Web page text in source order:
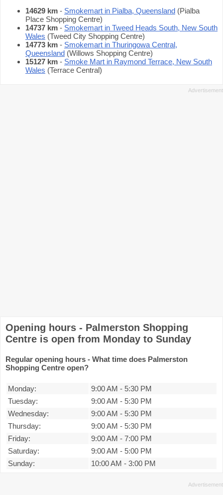
14629 km - Smokemart in Pialba, Queensland (Pialba
Place Shopping Centre)
14737 km - Smokemart in Tweed Heads South, New South
Wales (Tweed City Shopping Centre)
14773 km - Smokemart in Thuringowa Central,
Queensland (Willows Shopping Centre)
15127 km - Smoke Mart in Raymond Terrace, New South
Wales (Terrace Central)
Opening hours - Palmerston Shopping
Centre is open from Monday to Sunday
Regular opening hours - What time does Palmerston
Shopping Centre open?
Monday: 9:00 AM - 5:30 PM
Tuesday:
9:00 AM - 5:30 PM
Wednesday:
9:00 AM - 5:30 PM
Thursday:
9:00 AM - 5:30 PM
Friday:
9:00 AM - 7:00 PM
Saturday:
9:00 AM - 5:00 PM
Sunday:
10:00 AM - 3:00 PM